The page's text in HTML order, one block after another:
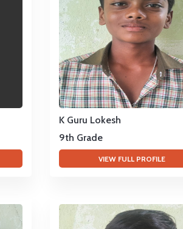
K Guru Lokesh
9th Grade
VIEW FULL PROFILE